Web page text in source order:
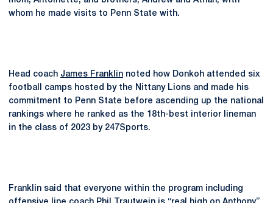
whom he made visits to Penn State with.
Head coach James Franklin noted how Donkoh attended six
football camps hosted by the Nittany Lions and made his
commitment to Penn State before ascending up the national
rankings where he ranked as the 18th-best interior lineman
in the class of 2023 by 247Sports.
Franklin said that everyone within the program including